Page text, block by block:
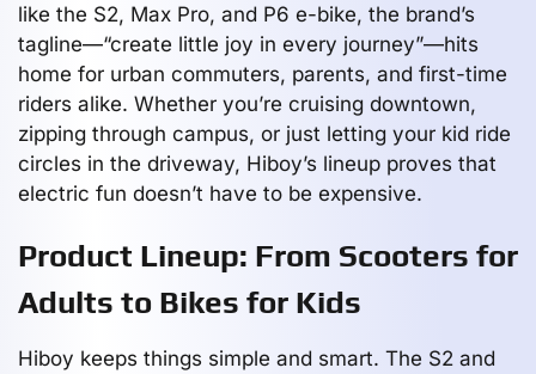
like the S2, Max Pro, and P6 e-bike, the brand’s
tagline—“create little joy in every journey”—hits
home for urban commuters, parents, and first-time
riders alike. Whether you’re cruising downtown,
zipping through campus, or just letting your kid ride
circles in the driveway, Hiboy’s lineup proves that
electric fun doesn’t have to be expensive.
Product Lineup: From Scooters for
Adults to Bikes for Kids
Hiboy keeps things simple and smart. The S2 and